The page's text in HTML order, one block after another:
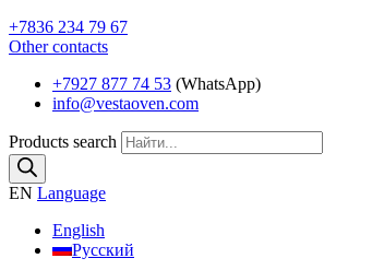
+7836 234 79 67
Other contacts
+7927 877 74 53 (WhatsApp)
info@vestaoven.com
Products search
EN Language
English
Русский